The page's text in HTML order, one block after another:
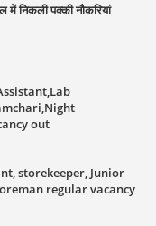
में निकली पक्की नौकरियां
out
storekeeper, Junior
regular vacancy